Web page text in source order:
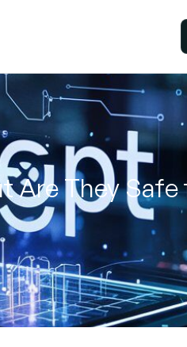
Are They Safe